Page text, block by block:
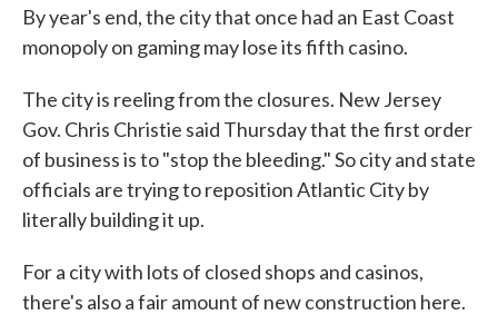
By year's end, the city that once had an East Coast
monopoly on gaming may lose its fifth casino.
The city is reeling from the closures. New Jersey
Gov. Chris Christie said Thursday that the first order
of business is to "stop the bleeding." So city and state
officials are trying to reposition Atlantic City by
literally building it up.
For a city with lots of closed shops and casinos,
there's also a fair amount of new construction here.